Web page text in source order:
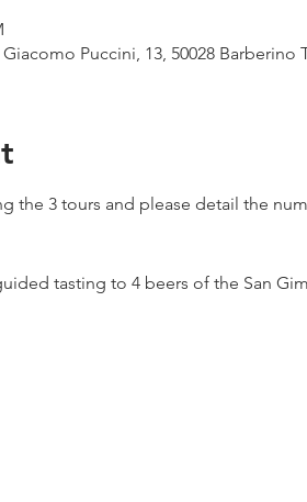
Puccini, 13, 50028 Barberino
the 3 tours and please detail the
tasting to 4 beers of the San